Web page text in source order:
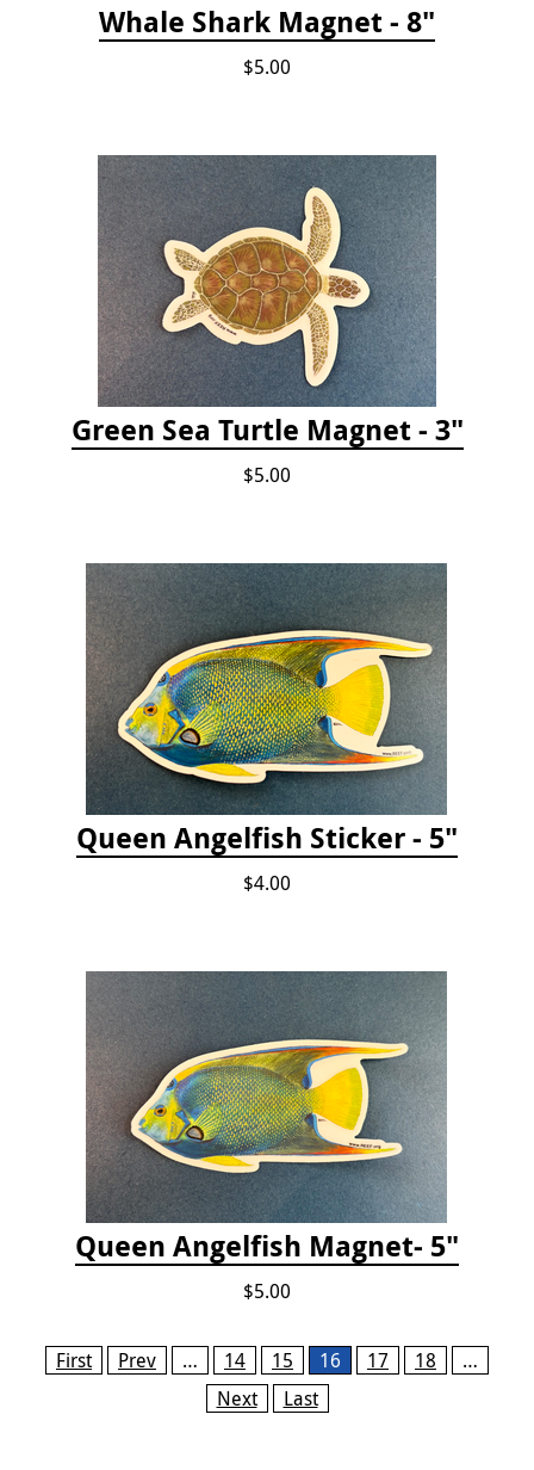
Whale Shark Magnet - 8"
$5.00
Green Sea Turtle Magnet - 3"
$5.00
Queen Angelfish Sticker - 5"
$4.00
Queen Angelfish Magnet- 5"
$5.00
Pages
First Prev … 14 15 16 17 18
…
Next
Last